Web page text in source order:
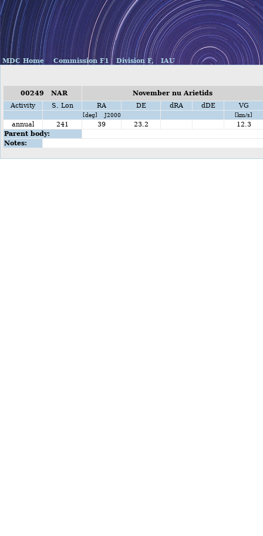
MDC Home Commission F1 Division F, IAU
00249 NAR
November nu Arietids
Activity
S. Lon RA DE dRA dDE VG
[deg] J2000 [km/s]
annual 241 39 23.2
12.3
Parent body:
Notes: